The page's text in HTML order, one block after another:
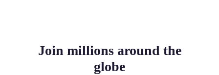
Join millions around the
globe